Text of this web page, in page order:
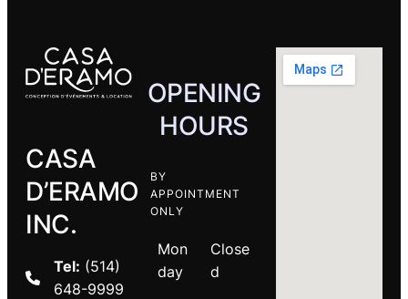
CASA
D’ERAMO
INC.
Tel: (514)
648-9999
OPENING
HOURS
BY
APPOINTMENT
ONLY
Mon
day
Close
d